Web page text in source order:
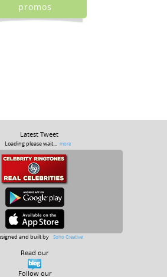
promos
Latest Tweet
Loading please wait... more
and built by Soho Creative
Read our
Follow our